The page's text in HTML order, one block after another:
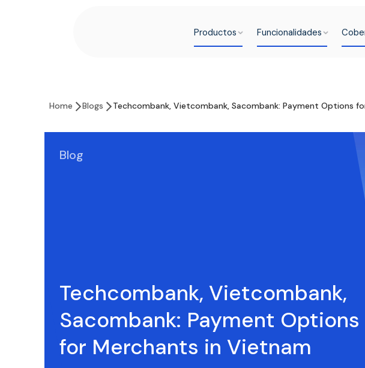
Productos Funcionalidades
Home Blogs Techcombank, Vietcombank, Sacombank: Payment Options
Blog
Techcombank, Vietcombank,
Sacombank: Payment Options
for Merchants in Vietnam